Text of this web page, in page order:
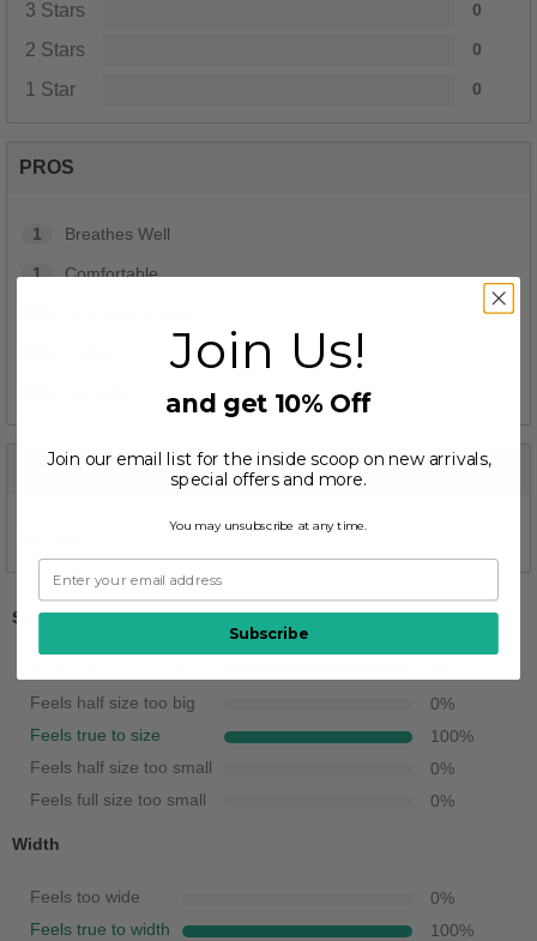
3 Stars 0
2 Stars 0
1 Star 0
PROS
1 Breathes Well
1 Comfortable
CONS
Sizing
Feels half size too big 0%
Feels true to size 100%
Feels half size too small 0%
Feels full size too small 0%
Width
Feels too wide 0%
Feels true to width 100%
Join Us!
and get 10% Off
Join our email list for the inside scoop on new arrivals,
special offers and more.
You may unsubscribe at any time.
Subscribe